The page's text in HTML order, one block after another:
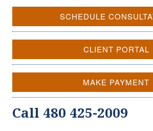
SCHEDULE
CLIENT PORTAL
MAKE PAYMENT
Call 480 425-2009